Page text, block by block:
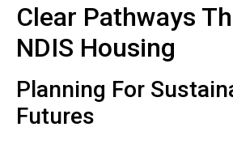
Clear Pathways
NDIS Housing
Planning For
Futures